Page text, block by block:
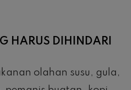
HARUS DIHINDARI
olahan susu, gula,